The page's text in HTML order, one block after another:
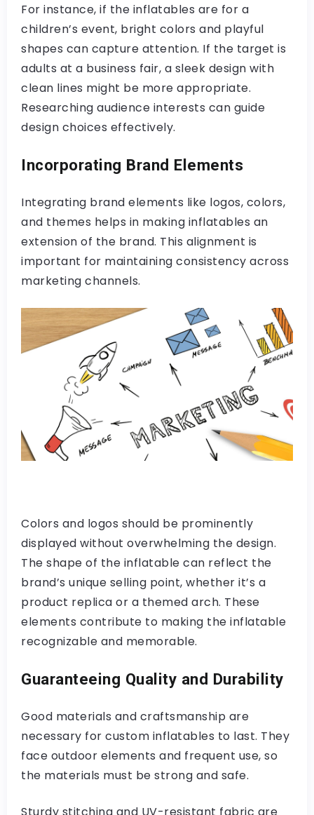
For instance, if the inflatables are for a
children’s event, bright colors and playful
shapes can capture attention. If the target is
adults at a business fair, a sleek design with
clean lines might be more appropriate.
Researching audience interests can guide
design choices effectively.
Incorporating Brand Elements
Integrating brand elements like logos, colors,
and themes helps in making inflatables an
extension of the brand. This alignment is
important for maintaining consistency across
marketing channels.
Colors and logos should be prominently
displayed without overwhelming the design.
The shape of the inflatable can reflect the
brand’s unique selling point, whether it’s a
product replica or a themed arch. These
elements contribute to making the inflatable
recognizable and memorable.
Guaranteeing Quality and Durability
Good materials and craftsmanship are
necessary for custom inflatables to last. They
face outdoor elements and frequent use, so
the materials must be strong and safe.